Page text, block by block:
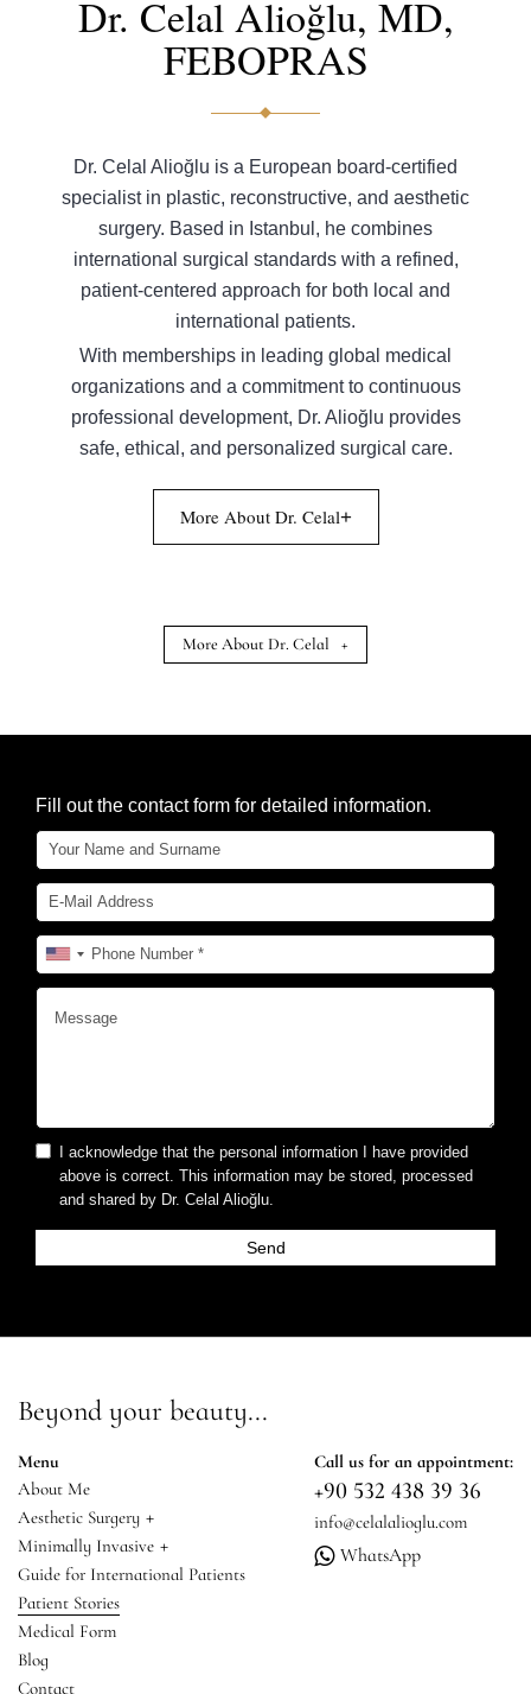
Dr. Celal Alioğlu, MD,
FEBOPRAS
Dr. Celal Alioğlu is a European board-certified
specialist in plastic, reconstructive, and aesthetic
surgery. Based in Istanbul, he combines
international surgical standards with a refined,
patient-centered approach for both local and
international patients.
With memberships in leading global medical
organizations and a commitment to continuous
professional development, Dr. Alioğlu provides
safe, ethical, and personalized surgical care.
More About Dr. Celal+
More About Dr. Celal +
Fill out the contact form for detailed information.
I acknowledge that the personal information I have provided
above is correct. This information may be stored, processed
and shared by Dr. Celal Alioğlu.
Beyond your beauty...
Menu
About Me
Aesthetic Surgery +
Minimally Invasive +
Guide for International Patients
Patient Stories
Medical Form
Blog
Contact
Call us for an appointment:
+90 532 438 39 36
info@celalalioglu.com
WhatsApp